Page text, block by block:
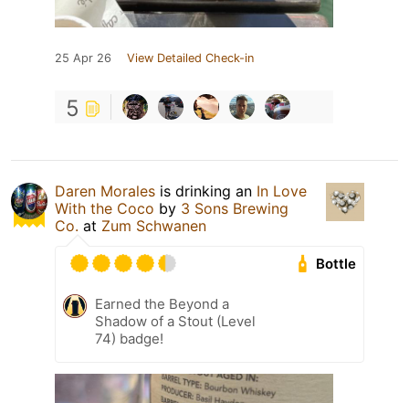
25 Apr 26 View Detailed Check-in
5
Daren Morales is drinking an In Love
With the Coco by 3 Sons Brewing
Co. at Zum Schwanen
Bottle
Earned the Beyond a
Shadow of a Stout (Level
74) badge!